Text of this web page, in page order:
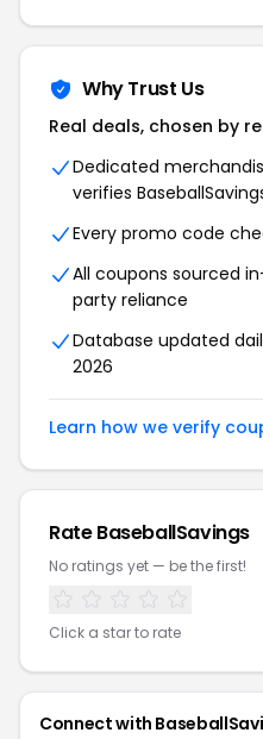
Why Trust Us
Real deals, chosen by
Dedicated
verifies
Every promo code
All coupons sourced
party reliance
Database updated
2026
Learn how we verify
RateBaseballSavings
No ratings yet — be the first!
Click a star to rate
Connect with